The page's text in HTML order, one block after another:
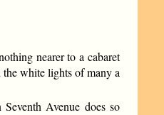
nearer to a cabaret
white lights of many a
Avenue does so